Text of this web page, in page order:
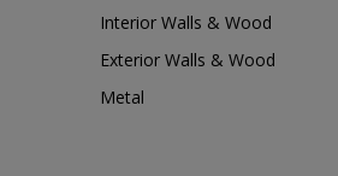
Interior Walls & Wood
Exterior Walls & Wood
Metal